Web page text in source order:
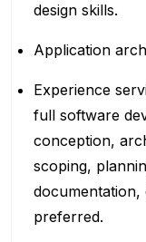
design skills.
Application
Experience
full software
conception,
scoping,
documentation,
preferred.